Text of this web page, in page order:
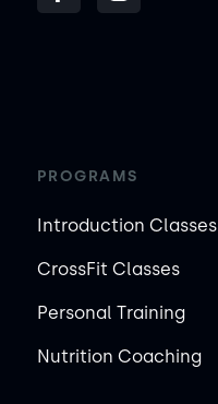
PROGRAMS
Introduction Classes
CrossFit Classes
Personal Training
Nutrition Coaching